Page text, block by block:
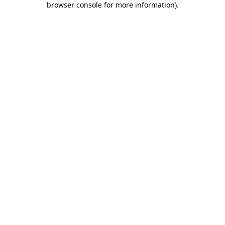
browser console for more information).